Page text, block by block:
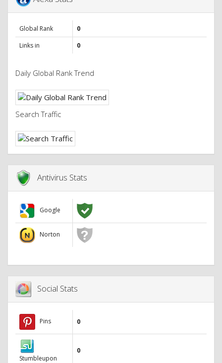
Global Rank
0
Links in
0
Daily Global Rank Trend
Search Traffic
Antivirus Stats
Google
Norton
Social Stats
Pins 0
Stumbleupon
0